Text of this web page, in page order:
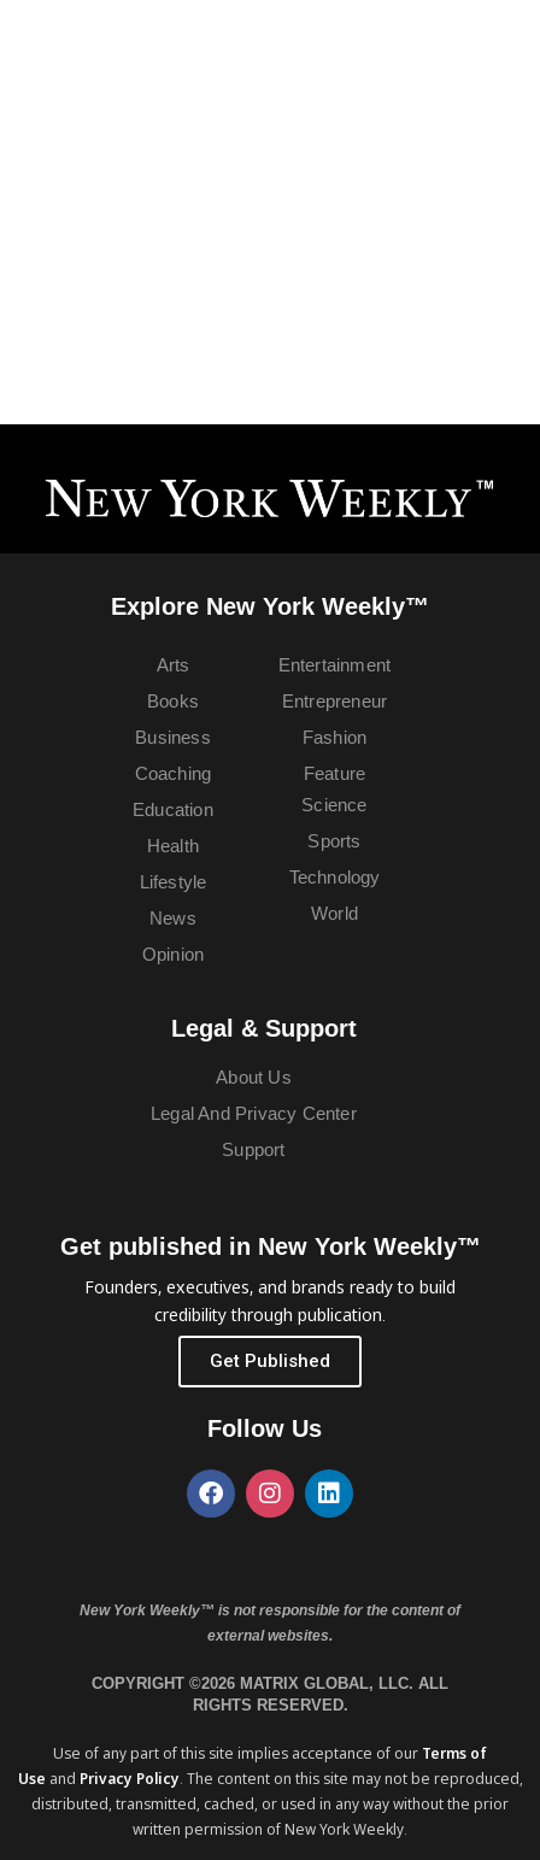
Explore New York Weekly™
Arts
Books
Business
Coaching
Education
Entertainment
Entrepreneur
Fashion
Feature
Health
Lifestyle
News
Opinion
Science
Sports
Technology
World
Legal & Support
About Us
Legal And Privacy Center
Support
Get published in New York Weekly™
Founders, executives, and brands ready to build
credibility through publication.
Get Published
Follow Us
New York Weekly™ is not responsible for the content of
external websites.
COPYRIGHT ©2026 MATRIX GLOBAL, LLC. ALL
RIGHTS RESERVED.
Use of any part of this site implies acceptance of our Terms of
Use and Privacy Policy. The content on this site may not be reproduced,
distributed, transmitted, cached, or used in any way without the prior
written permission of New York Weekly.